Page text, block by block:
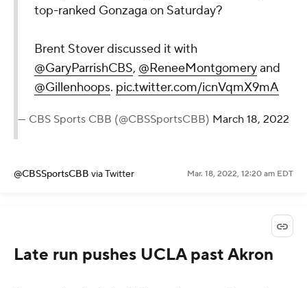
top-ranked Gonzaga on Saturday?
Brent Stover discussed it with
@GaryParrishCBS, @ReneeMontgomeryand
@Gillenhoops. pic.twitter.com/icnVqmX9mA
— CBS Sports CBB (@CBSSportsCBB) March 18, 2022
@CBSSportsCBB via Twitter Mar. 18, 2022, 12:20 am EDT
Late run pushes UCLA past Akron